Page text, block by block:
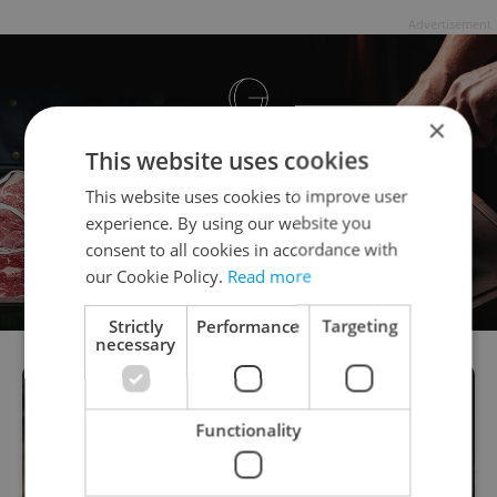
×
This website uses cookies
This website uses cookies to improve user
experience. By using our website you
consent to all cookies in accordance with
our Cookie Policy. Read more
Strictly
necessary
Performance Targeting
Functionality